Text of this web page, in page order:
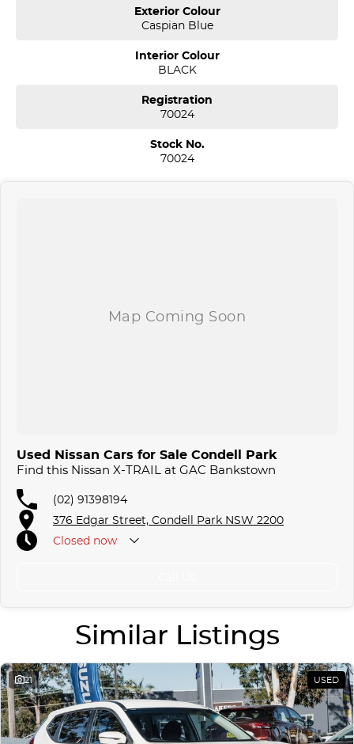
conveniently just minutes off the M 5 motorway. Located on 7.5
acres. We are open 7 days from 8.30 am to 5.30 pm. Open Sunday
Our aim is to keep our cars the cheapest by comparison without
We specialize in quality used cars from a large range of
manufacturers, allowing us to offer our clients a huge variety. Each
company for over 20 years, having accommodated thousands of
Exterior Colour
Caspian Blue
Interior Colour
BLACK
Registration
70024
Stock No.
70024
Used Nissan Cars for Sale Condell Park
Find this Nissan X-TRAIL at GAC Bankstown
(02) 91398194
376 Edgar Street, Condell Park NSW 2200
Closed now
Similar Listings
21 USED